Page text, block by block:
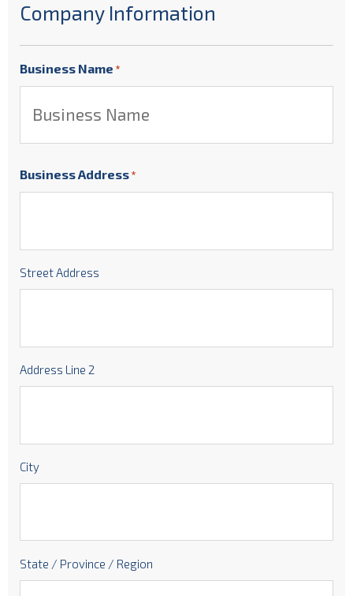
Company Information
Business Name *
Business Address *
Street Address
Address Line 2
City
State / Province / Region